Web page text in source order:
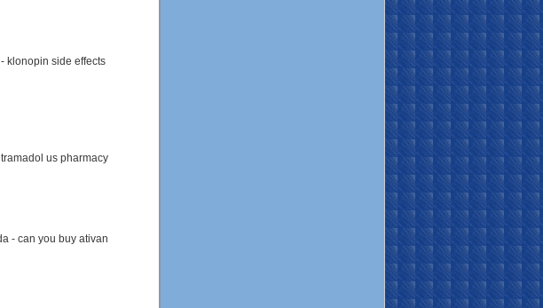
klonopin side effects
us pharmacy
- can you buy ativan